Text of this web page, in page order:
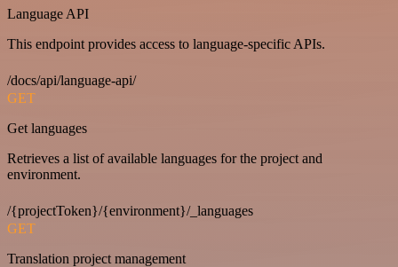
Language API
This endpoint provides access to language-specific APIs.
/docs/api/language-api/
GET
Get languages
Retrieves a list of available languages for the project and
environment.
/{projectToken}/{environment}/_languages
GET
Translation project management